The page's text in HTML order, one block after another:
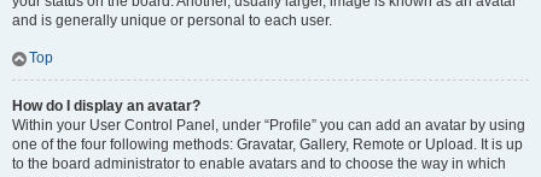
and is generally unique or personal to each user.
Top
How do I display an avatar?
Within your User Control Panel, under “Profile” you can add an avatar by using
one of the four following methods: Gravatar, Gallery, Remote or Upload. It is up
to the board administrator to enable avatars and to choose the way in which